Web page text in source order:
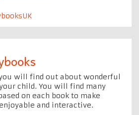
will find out about wonderful
child. You will find many
on each book to make
and interactive.